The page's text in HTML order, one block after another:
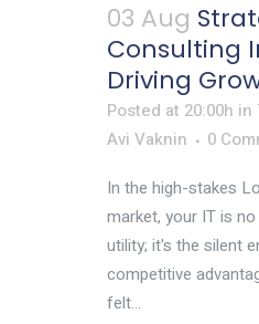
03 Aug
Consulting
Driving
Posted at 20:00h in
Avi Vaknin
0
In the high-stakes
market, your IT is
utility; it's the silent
competitive
felt...